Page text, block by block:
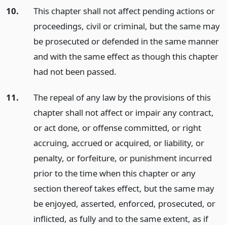
10.
This chapter shall not affect pending actions or
proceedings, civil or criminal, but the same may
be prosecuted or defended in the same manner
and with the same effect as though this chapter
had not been passed.
11.
The repeal of any law by the provisions of this
chapter shall not affect or impair any contract,
or act done, or offense committed, or right
accruing, accrued or acquired, or liability, or
penalty, or forfeiture, or punishment incurred
prior to the time when this chapter or any
section thereof takes effect, but the same may
be enjoyed, asserted, enforced, prosecuted, or
inflicted, as fully and to the same extent, as if